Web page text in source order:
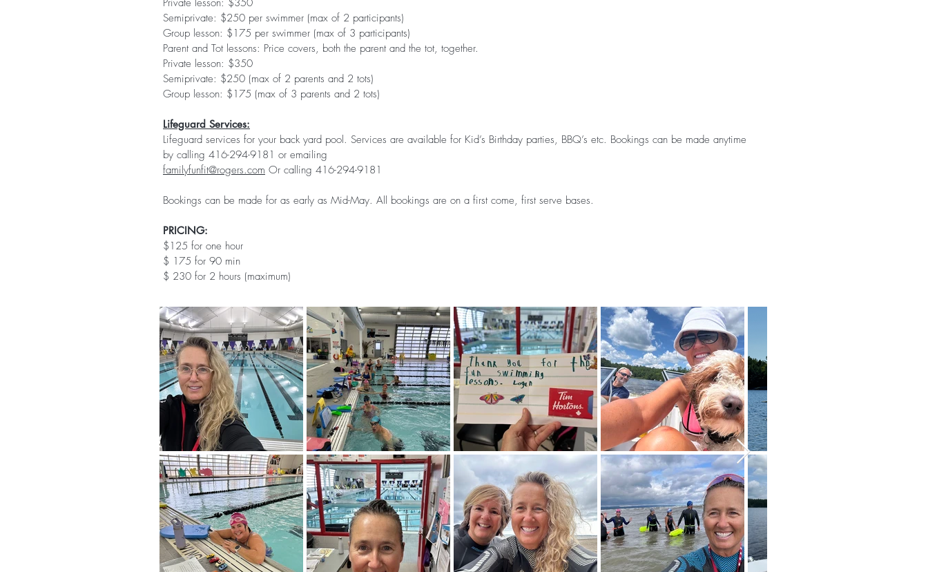
Private lesson: $350
Semiprivate: $250 per swimmer (max of 2 participants)
Group lesson: $175 per swimmer (max of 3 participants)
Parent and Tot lessons: Price covers, both the parent and the tot, together.
Private lesson: $350
Semiprivate: $250 (max of 2 parents and 2 tots)
Group lesson: $175 (max of 3 parents and 2 tots)
Lifeguard Services:
Lifeguard services for your back yard pool. Services are available for Kid’s Birthday parties, BBQ’s etc. Bookings can be made anytime
by calling 416-294-9181 or emailing
familyfunfit@rogers.com Or calling 416-294-9181
Bookings can be made for as early as Mid-May. All bookings are on a first come, first serve bases.
PRICING:
$125 for one hour
$ 175 for 90 min
$ 230 for 2 hours (maximum)